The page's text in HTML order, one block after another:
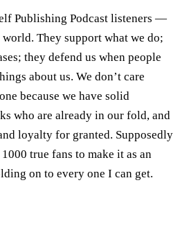
Publishing Podcast listeners —
They support what we do;
they defend us when people
about us. We don’t care
because we have solid
who are already in our fold, and
loyalty for granted. Supposedly
true fans to make it as an
on to every one I can get.